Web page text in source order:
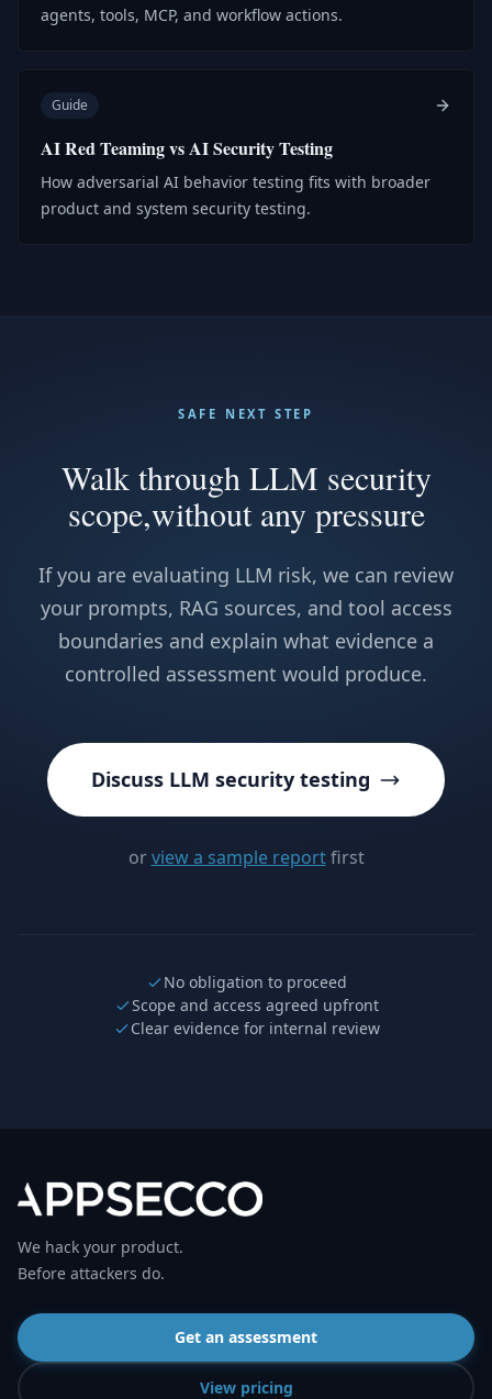
agents, tools, MCP, and workflow actions.
Guide
AI Red Teaming vs AI Security Testing
How adversarial AI behavior testing fits with broader
product and system security testing.
SAFE NEXT STEP
Walk through LLM security
scope,without any pressure
If you are evaluating LLM risk, we can review
your prompts, RAG sources, and tool access
boundaries and explain what evidence a
controlled assessment would produce.
Discuss LLM security testing
orview a sample reportfirst
No obligation to proceed
Scope and access agreed upfront
Clear evidence for internal review
We hack your product.
Before attackers do.
Get an assessment
View pricing